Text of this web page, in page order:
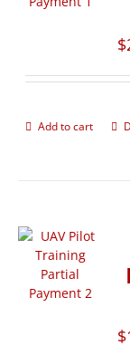
$
Add to cart
$